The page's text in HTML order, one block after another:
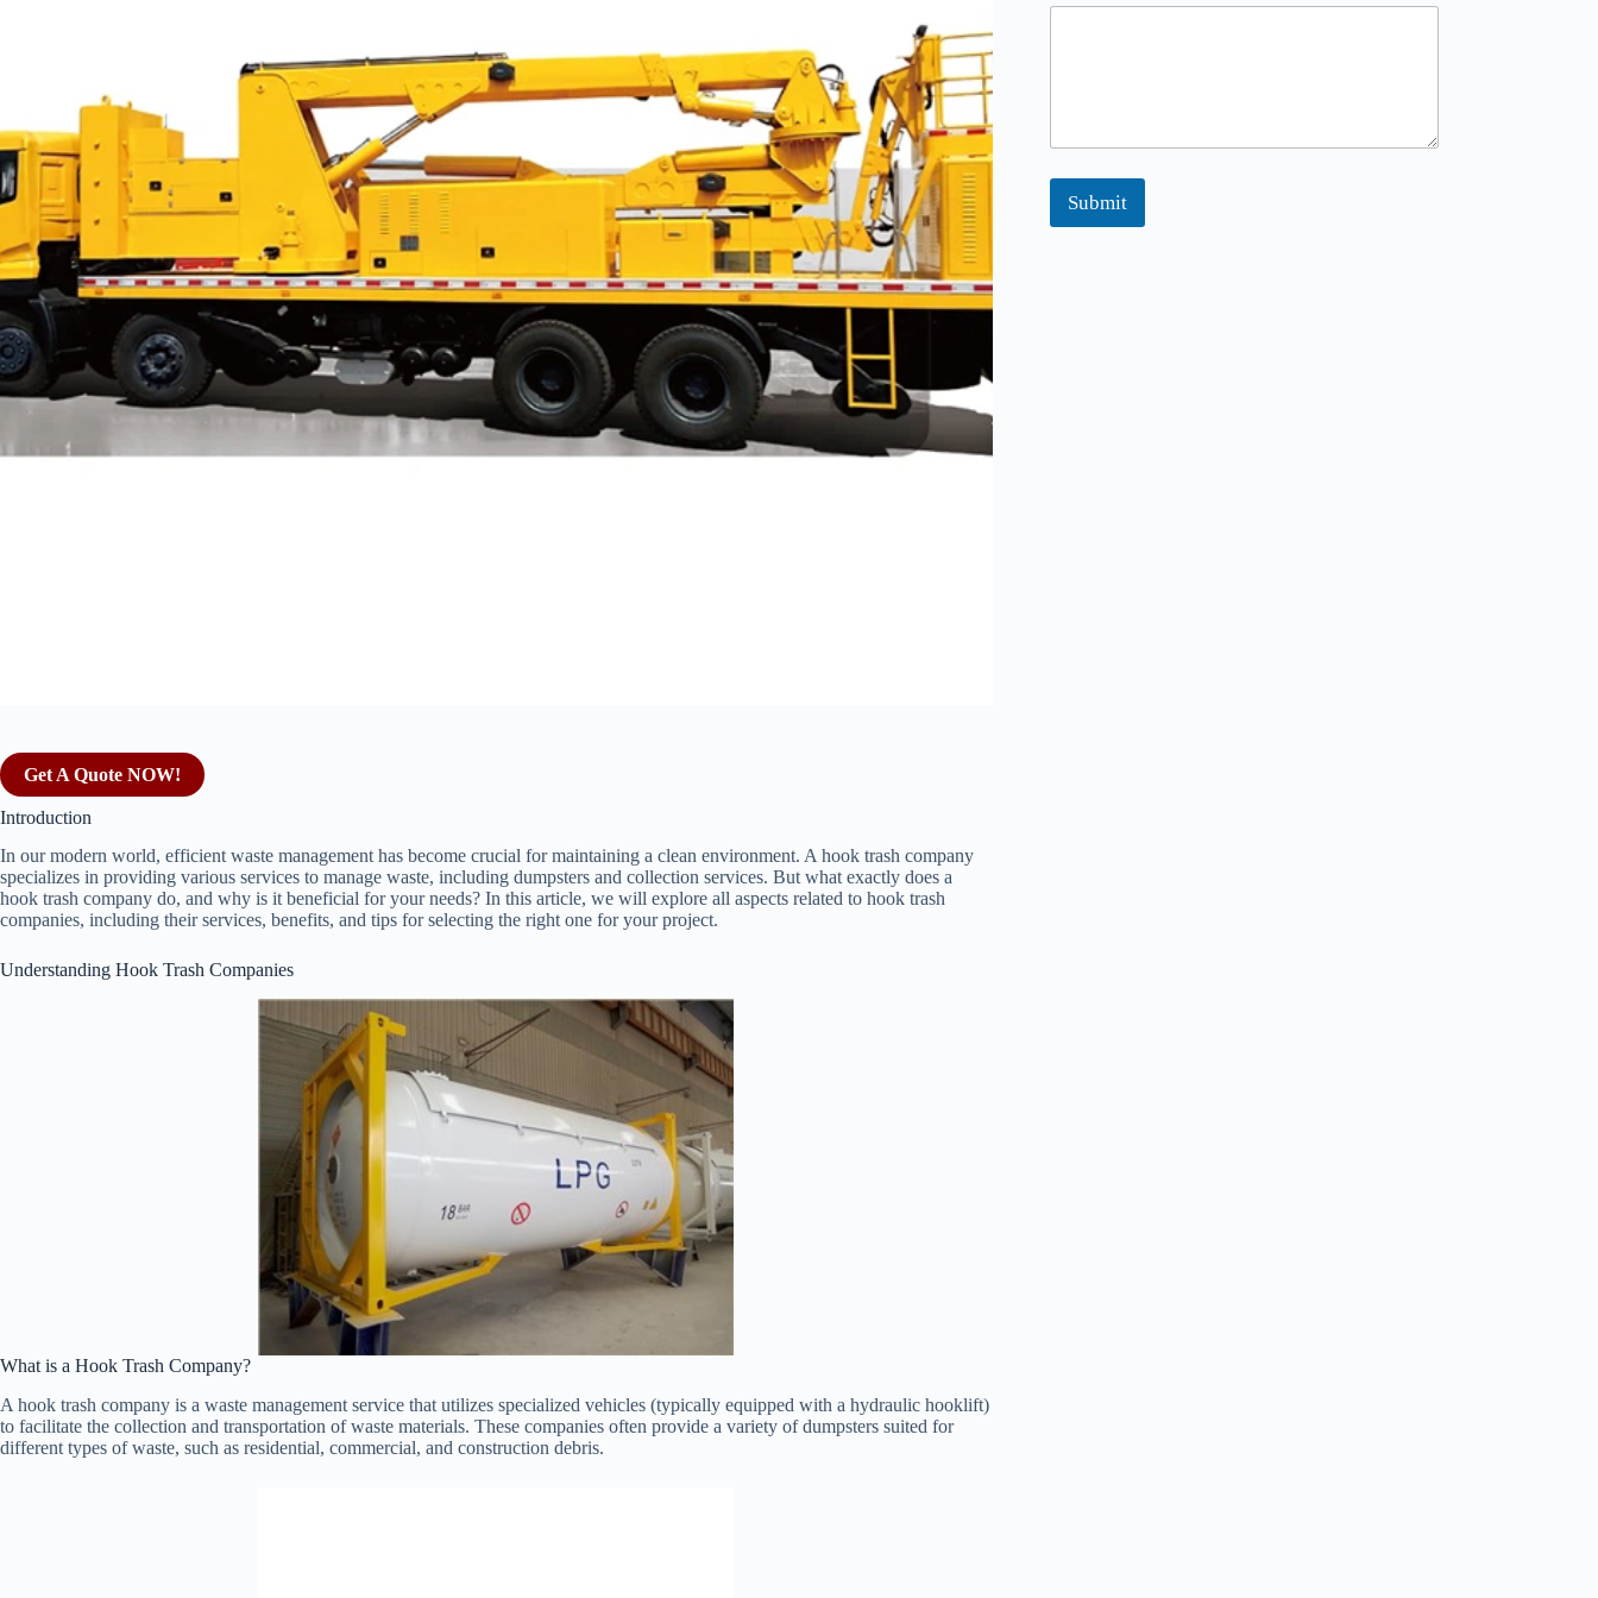
Get A Quote NOW!
Introduction
In our modern world, efficient waste management has become crucial for maintaining a clean environment. A hook trash company
specializes in providing various services to manage waste, including dumpsters and collection services. But what exactly does a
hook trash company do, and why is it beneficial for your needs? In this article, we will explore all aspects related to hook trash
companies, including their services, benefits, and tips for selecting the right one for your project.
Understanding Hook Trash Companies
What is a Hook Trash Company?
A hook trash company is a waste management service that utilizes specialized vehicles (typically equipped with a hydraulic hooklift)
to facilitate the collection and transportation of waste materials. These companies often provide a variety of dumpsters suited for
different types of waste, such as residential, commercial, and construction debris.
Submit